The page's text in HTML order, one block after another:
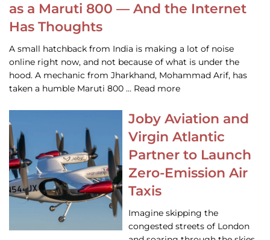
as a Maruti 800 — And the Internet
Has Thoughts
A small hatchback from India is making a lot of noise
online right now, and not because of what is under the
hood. A mechanic from Jharkhand, Mohammad Arif, has
taken a humble Maruti 800 … Read more
Joby Aviation and
Virgin Atlantic
Partner to Launch
Zero-Emission Air
Taxis
Imagine skipping the
congested streets of London